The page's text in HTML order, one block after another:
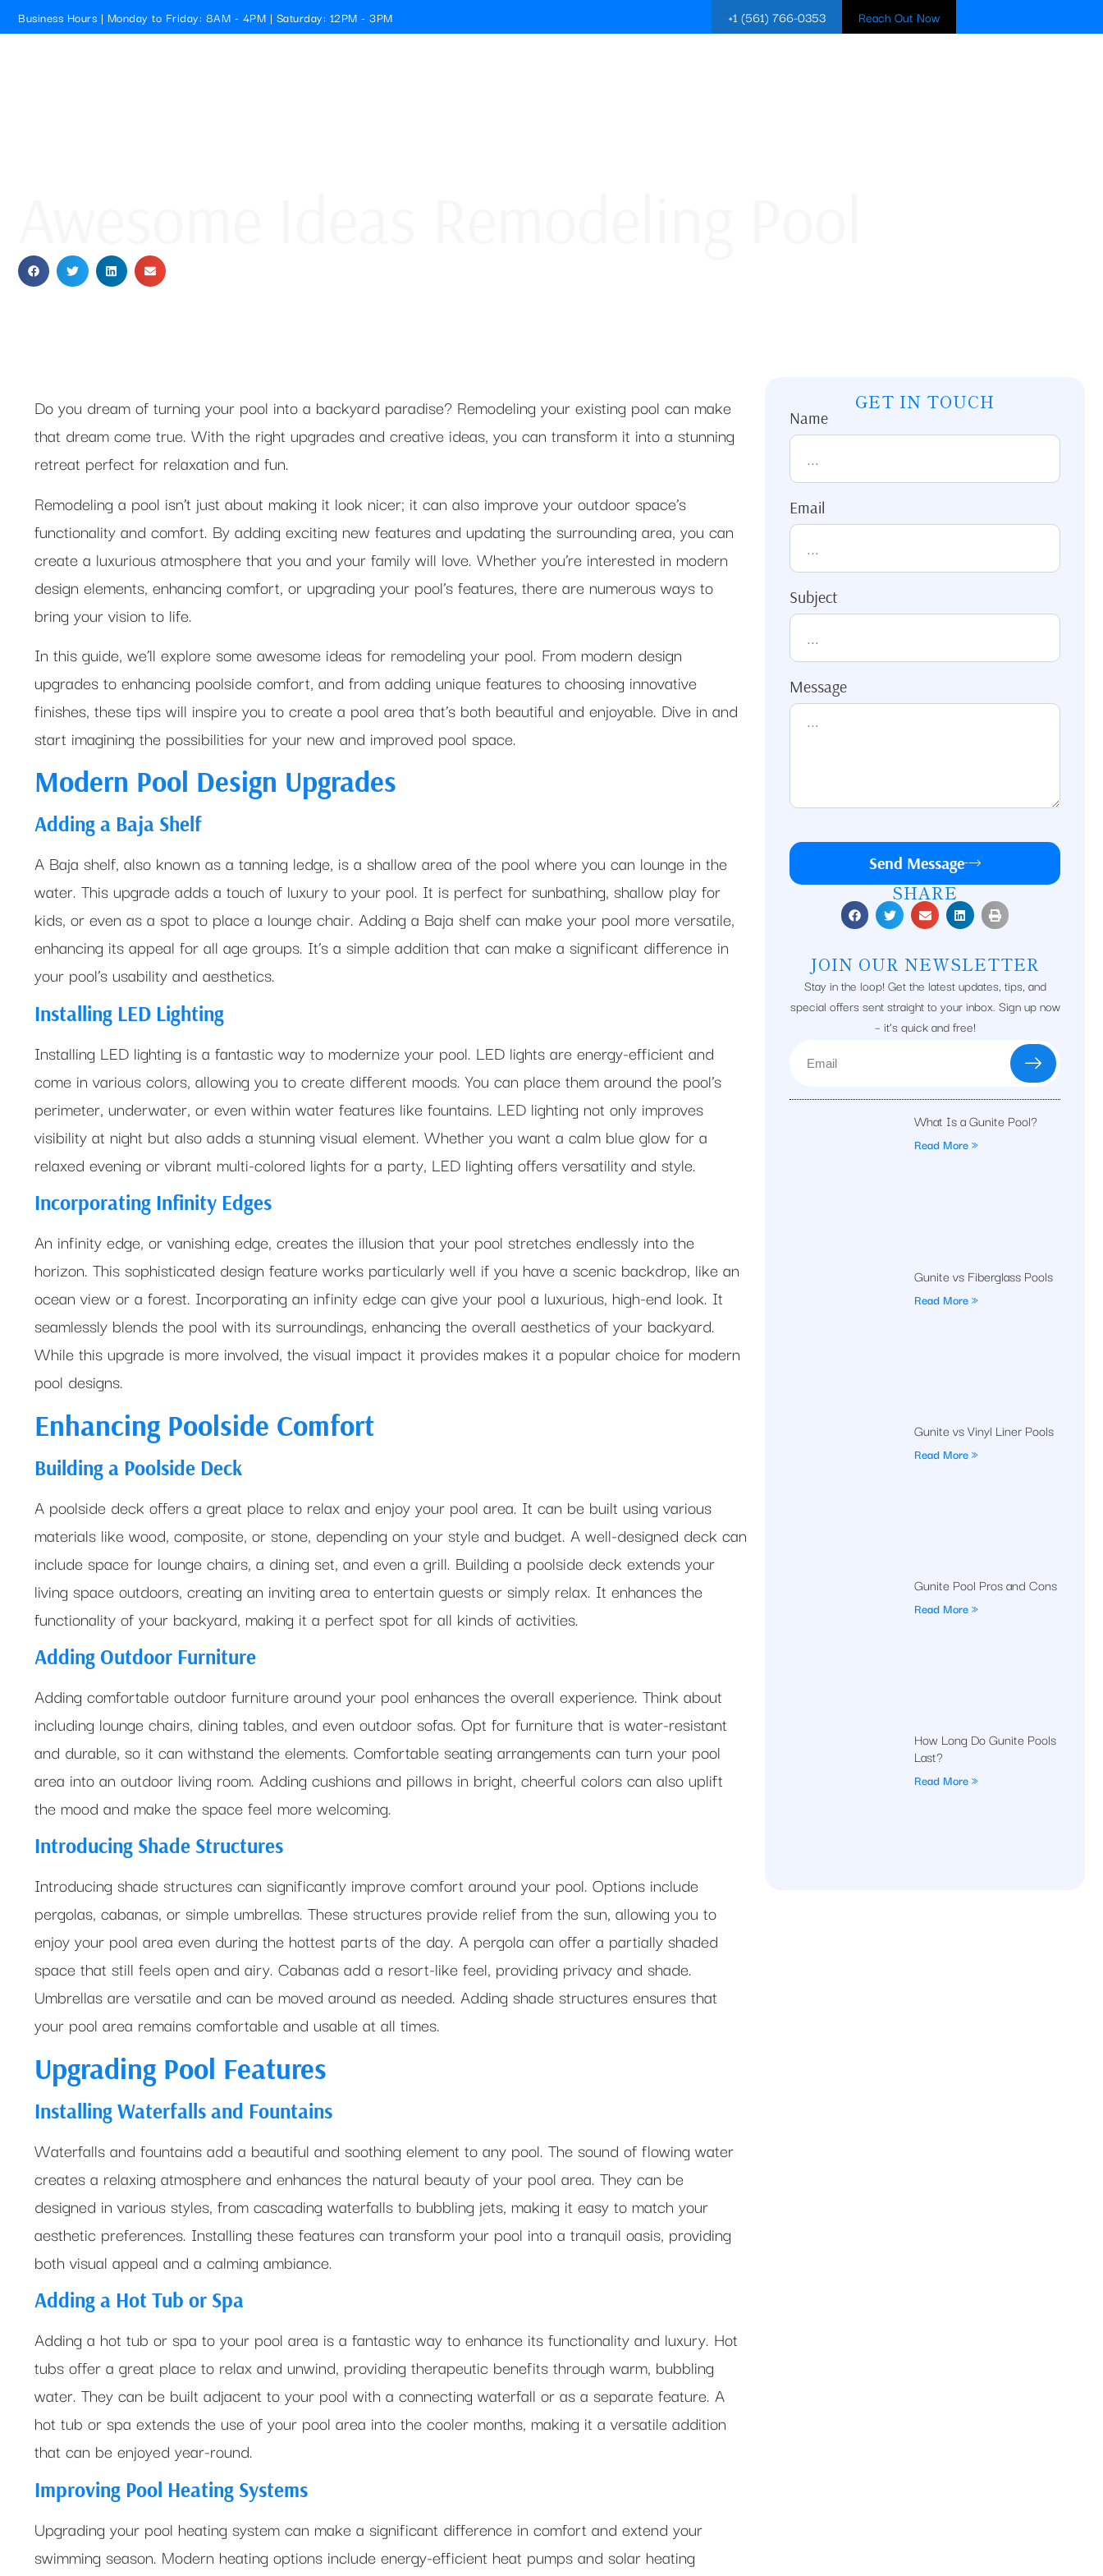
Business Hours | Monday to Friday: 8AM - 4PM | Saturday: 12PM - 3PM +1 (561) 766-0353 Reach Out Now
GET IN TOUCH
Name
Email
Subject
Message
Send Message
SHARE
JOIN OUR NEWSLETTER
Stay in the loop! Get the latest updates, tips, and
special offers sent straight to your inbox. Sign up now
– it’s quick and free!
What Is a Gunite Pool?
Read More »
Gunite vs Fiberglass Pools
Read More »
Gunite vs Vinyl Liner Pools
Read More »
Gunite Pool Pros and Cons
Read More »
How Long Do Gunite Pools
Last?
Read More »
Do you dream of turning your pool into a backyard paradise? Remodeling your existing pool can make
that dream come true. With the right upgrades and creative ideas, you can transform it into a stunning
retreat perfect for relaxation and fun.
Remodeling a pool isn’t just about making it look nicer; it can also improve your outdoor space’s
functionality and comfort. By adding exciting new features and updating the surrounding area, you can
create a luxurious atmosphere that you and your family will love. Whether you’re interested in modern
design elements, enhancing comfort, or upgrading your pool’s features, there are numerous ways to
bring your vision to life.
In this guide, we’ll explore some awesome ideas for remodeling your pool. From modern design
upgrades to enhancing poolside comfort, and from adding unique features to choosing innovative
finishes, these tips will inspire you to create a pool area that’s both beautiful and enjoyable. Dive in and
start imagining the possibilities for your new and improved pool space.
Modern Pool Design Upgrades
Adding a Baja Shelf
A Baja shelf, also known as a tanning ledge, is a shallow area of the pool where you can lounge in the
water. This upgrade adds a touch of luxury to your pool. It is perfect for sunbathing, shallow play for
kids, or even as a spot to place a lounge chair. Adding a Baja shelf can make your pool more versatile,
enhancing its appeal for all age groups. It’s a simple addition that can make a significant difference in
your pool’s usability and aesthetics.
Installing LED Lighting
Installing LED lighting is a fantastic way to modernize your pool. LED lights are energy-efficient and
come in various colors, allowing you to create different moods. You can place them around the pool’s
perimeter, underwater, or even within water features like fountains. LED lighting not only improves
visibility at night but also adds a stunning visual element. Whether you want a calm blue glow for a
relaxed evening or vibrant multi-colored lights for a party, LED lighting offers versatility and style.
Incorporating Infinity Edges
An infinity edge, or vanishing edge, creates the illusion that your pool stretches endlessly into the
horizon. This sophisticated design feature works particularly well if you have a scenic backdrop, like an
ocean view or a forest. Incorporating an infinity edge can give your pool a luxurious, high-end look. It
seamlessly blends the pool with its surroundings, enhancing the overall aesthetics of your backyard.
While this upgrade is more involved, the visual impact it provides makes it a popular choice for modern
pool designs.
Enhancing Poolside Comfort
Building a Poolside Deck
A poolside deck offers a great place to relax and enjoy your pool area. It can be built using various
materials like wood, composite, or stone, depending on your style and budget. A well-designed deck can
include space for lounge chairs, a dining set, and even a grill. Building a poolside deck extends your
living space outdoors, creating an inviting area to entertain guests or simply relax. It enhances the
functionality of your backyard, making it a perfect spot for all kinds of activities.
Adding Outdoor Furniture
Adding comfortable outdoor furniture around your pool enhances the overall experience. Think about
including lounge chairs, dining tables, and even outdoor sofas. Opt for furniture that is water-resistant
and durable, so it can withstand the elements. Comfortable seating arrangements can turn your pool
area into an outdoor living room. Adding cushions and pillows in bright, cheerful colors can also uplift
the mood and make the space feel more welcoming.
Introducing Shade Structures
Introducing shade structures can significantly improve comfort around your pool. Options include
pergolas, cabanas, or simple umbrellas. These structures provide relief from the sun, allowing you to
enjoy your pool area even during the hottest parts of the day. A pergola can offer a partially shaded
space that still feels open and airy. Cabanas add a resort-like feel, providing privacy and shade.
Umbrellas are versatile and can be moved around as needed. Adding shade structures ensures that
your pool area remains comfortable and usable at all times.
Upgrading Pool Features
Installing Waterfalls and Fountains
Waterfalls and fountains add a beautiful and soothing element to any pool. The sound of flowing water
creates a relaxing atmosphere and enhances the natural beauty of your pool area. They can be
designed in various styles, from cascading waterfalls to bubbling jets, making it easy to match your
aesthetic preferences. Installing these features can transform your pool into a tranquil oasis, providing
both visual appeal and a calming ambiance.
Adding a Hot Tub or Spa
Adding a hot tub or spa to your pool area is a fantastic way to enhance its functionality and luxury. Hot
tubs offer a great place to relax and unwind, providing therapeutic benefits through warm, bubbling
water. They can be built adjacent to your pool with a connecting waterfall or as a separate feature. A
hot tub or spa extends the use of your pool area into the cooler months, making it a versatile addition
that can be enjoyed year-round.
Improving Pool Heating Systems
Upgrading your pool heating system can make a significant difference in comfort and extend your
swimming season. Modern heating options include energy-efficient heat pumps and solar heating